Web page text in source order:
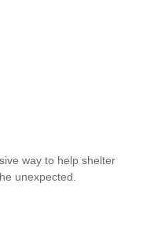
way to help shelter
unexpected.